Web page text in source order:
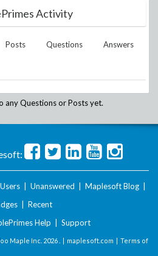
Activity
Posts Questions Answers
any Questions or Posts yet.
Users Unanswered Maplesoft Blog
Recent
Help Support
Maple Inc. 2026 . | maplesoft.com | Terms of